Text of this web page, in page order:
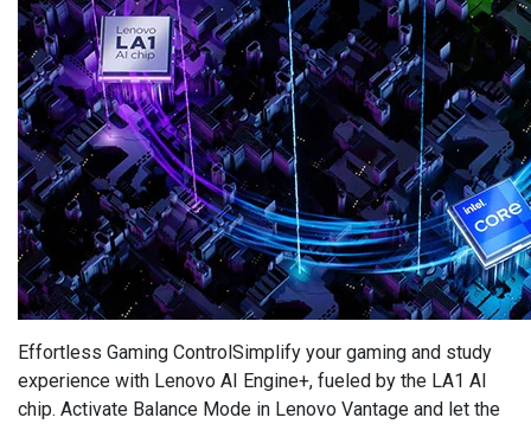
Effortless Gaming ControlSimplify your gaming and study
experience with Lenovo AI Engine+, fueled by the LA1 AI
chip. Activate Balance Mode in Lenovo Vantage and let the